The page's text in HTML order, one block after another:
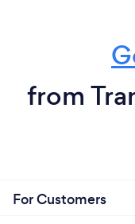
from
For Customers